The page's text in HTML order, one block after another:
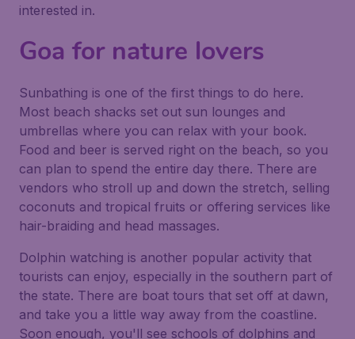
interested in.
Goa for nature lovers
Sunbathing is one of the first things to do here.
Most beach shacks set out sun lounges and
umbrellas where you can relax with your book.
Food and beer is served right on the beach, so you
can plan to spend the entire day there. There are
vendors who stroll up and down the stretch, selling
coconuts and tropical fruits or offering services like
hair-braiding and head massages.
Dolphin watching is another popular activity that
tourists can enjoy, especially in the southern part of
the state. There are boat tours that set off at dawn,
and take you a little way away from the coastline.
Soon enough, you'll see schools of dolphins and